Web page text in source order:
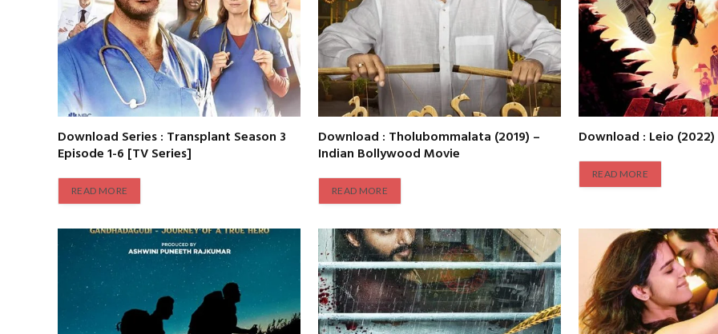
Download Series : Transplant Season 3
Episode 1-6 [TV Series]
READ MORE
Download : Tholubommalata (2019) –
Indian Bollywood Movie
READ MORE
Download : Leio
READ MORE